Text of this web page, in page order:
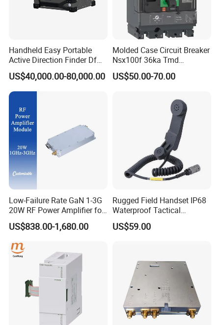
Handheld Easy Portable
Active Direction Finder Df
Solution Imsi IMEI Phone
Geo Locating Detector for
Security Monitoring
US$40,000.00-80,000.00
Molded Case Circuit Breaker
Nsx100f 36ka Tmd
C10f3TM100 Voltage: 690V
Current: 16-630A
Transmitter, Oscilloscope,
PLC, Compressor
US$50.00-70.00
Low-Failure Rate GaN 1-3G
20W RF Power Amplifier for
Radar System
US$838.00-1,680.00
Rugged Field Handset IP68
Waterproof Tactical
Communication Handsets
US$59.00